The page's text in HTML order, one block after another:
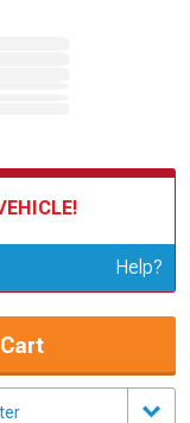
Help?